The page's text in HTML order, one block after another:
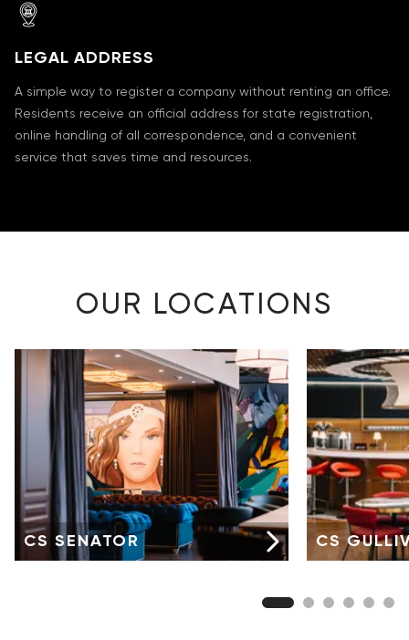
LEGAL ADDRESS
A simple way to register a company without renting an office.
Residents receive an official address for state registration,
online handling of all correspondence, and a convenient
service that saves time and resources.
OUR LOCATIONS
CS SENATOR CS